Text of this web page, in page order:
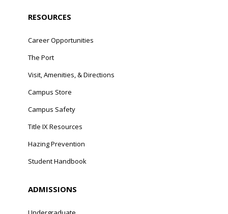
RESOURCES
Career Opportunities
The Port
Visit, Amenities, & Directions
Campus Store
Campus Safety
Title IX Resources
Hazing Prevention
Student Handbook
ADMISSIONS